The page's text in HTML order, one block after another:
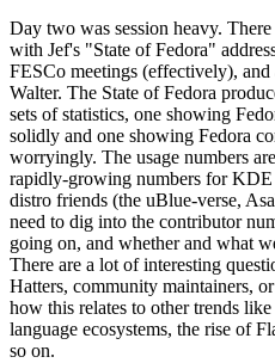
Day two was session heavy.
with Jef's "State of Fedora"
FESCo meetings (effectively),
Walter. The State of Fedora
sets of statistics, one showing
solidly and one showing Fedora
worryingly. The usage numbers
rapidly-growing numbers for KDE
distro friends (the uBlue-verse,
need to dig into the contributor
going on, and whether and what
There are a lot of interesting
Hatters, community maintainers,
how this relates to other trends
language ecosystems, the rise of
so on.